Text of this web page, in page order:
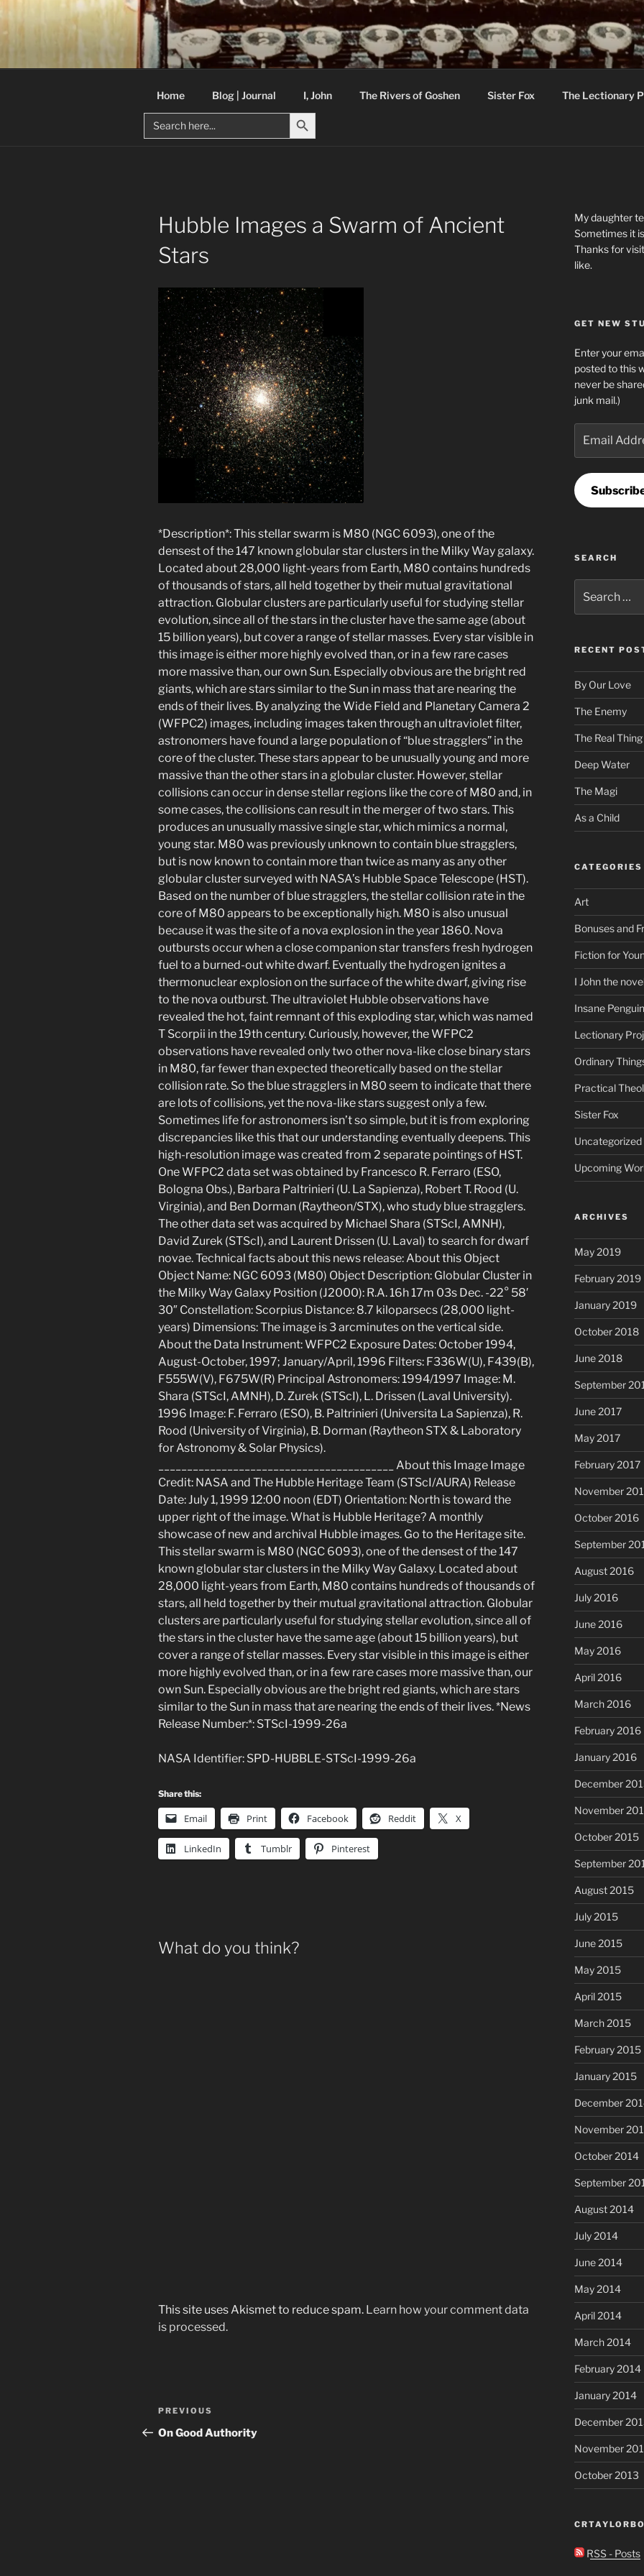
Skip
C R TAYLOR
Books and other writing by author C R Taylor
Home Blog | Journal I, John The Rivers of Goshen Sister Fox The Lectionary
Search
for:
Search Button
Hubble Images a Swarm of Ancient
Stars
*Description*: This stellar swarm is M80 (NGC 6093), one of the
densest of the 147 known globular star clusters in the Milky Way galaxy.
Located about 28,000 light-years from Earth, M80 contains hundreds
of thousands of stars, all held together by their mutual gravitational
attraction. Globular clusters are particularly useful for studying stellar
evolution, since all of the stars in the cluster have the same age (about
15 billion years), but cover a range of stellar masses. Every star visible in
this image is either more highly evolved than, or in a few rare cases
more massive than, our own Sun. Especially obvious are the bright red
giants, which are stars similar to the Sun in mass that are nearing the
ends of their lives. By analyzing the Wide Field and Planetary Camera 2
(WFPC2) images, including images taken through an ultraviolet filter,
astronomers have found a large population of “blue stragglers” in the
core of the cluster. These stars appear to be unusually young and more
massive than the other stars in a globular cluster. However, stellar
collisions can occur in dense stellar regions like the core of M80 and, in
some cases, the collisions can result in the merger of two stars. This
produces an unusually massive single star, which mimics a normal,
young star. M80 was previously unknown to contain blue stragglers,
but is now known to contain more than twice as many as any other
globular cluster surveyed with NASA’s Hubble Space Telescope (HST).
Based on the number of blue stragglers, the stellar collision rate in the
core of M80 appears to be exceptionally high. M80 is also unusual
because it was the site of a nova explosion in the year 1860. Nova
outbursts occur when a close companion star transfers fresh hydrogen
fuel to a burned-out white dwarf. Eventually the hydrogen ignites a
thermonuclear explosion on the surface of the white dwarf, giving rise
to the nova outburst. The ultraviolet Hubble observations have
revealed the hot, faint remnant of this exploding star, which was named
T Scorpii in the 19th century. Curiously, however, the WFPC2
observations have revealed only two other nova-like close binary stars
in M80, far fewer than expected theoretically based on the stellar
collision rate. So the blue stragglers in M80 seem to indicate that there
are lots of collisions, yet the nova-like stars suggest only a few.
Sometimes life for astronomers isn’t so simple, but it is from exploring
discrepancies like this that our understanding eventually deepens. This
high-resolution image was created from 2 separate pointings of HST.
One WFPC2 data set was obtained by Francesco R. Ferraro (ESO,
Bologna Obs.), Barbara Paltrinieri (U. La Sapienza), Robert T. Rood (U.
Virginia), and Ben Dorman (Raytheon/STX), who study blue stragglers.
The other data set was acquired by Michael Shara (STScI, AMNH),
David Zurek (STScI), and Laurent Drissen (U. Laval) to search for dwarf
novae. Technical facts about this news release: About this Object
Object Name: NGC 6093 (M80) Object Description: Globular Cluster in
the Milky Way Galaxy Position (J2000): R.A. 16h 17m 03s Dec. -22° 58′
30″ Constellation: Scorpius Distance: 8.7 kiloparsecs (28,000 light-
years) Dimensions: The image is 3 arcminutes on the vertical side.
About the Data Instrument: WFPC2 Exposure Dates: October 1994,
August-October, 1997; January/April, 1996 Filters: F336W(U), F439(B),
F555W(V), F675W(R) Principal Astronomers: 1994/1997 Image: M.
Shara (STScI, AMNH), D. Zurek (STScI), L. Drissen (Laval University).
1996 Image: F. Ferraro (ESO), B. Paltrinieri (Universita La Sapienza), R.
Rood (University of Virginia), B. Dorman (Raytheon STX & Laboratory
for Astronomy & Solar Physics).
_________________________________________ About this Image Image
Credit: NASA and The Hubble Heritage Team (STScI/AURA) Release
Date: July 1, 1999 12:00 noon (EDT) Orientation: North is toward the
upper right of the image. What is Hubble Heritage? A monthly
showcase of new and archival Hubble images. Go to the Heritage site.
This stellar swarm is M80 (NGC 6093), one of the densest of the 147
known globular star clusters in the Milky Way Galaxy. Located about
28,000 light-years from Earth, M80 contains hundreds of thousands of
stars, all held together by their mutual gravitational attraction. Globular
clusters are particularly useful for studying stellar evolution, since all of
the stars in the cluster have the same age (about 15 billion years), but
cover a range of stellar masses. Every star visible in this image is either
more highly evolved than, or in a few rare cases more massive than, our
own Sun. Especially obvious are the bright red giants, which are stars
similar to the Sun in mass that are nearing the ends of their lives. *News
Release Number:*: STScI-1999-26a
NASA Identifier: SPD-HUBBLE-STScI-1999-26a
Share this:
Email Print Facebook Reddit X
LinkedIn Tumblr Pinterest
What do you think?
This site uses Akismet to reduce spam. Learn how your comment data
is processed.
Post
navigation
Previous
Post
PREVIOUS
On Good Authority
My daughter
Sometimes it
Thanks for
like.
GET NEW
Enter your
posted to this
never be
junk mail.)
Address
SEARCH
for:
RECENT
By Our Love
The Enemy
The Real Thing
Deep Water
The Magi
As a Child
CATEGORIES
Art
Bonuses and
Fiction for
I John the
Insane Penguin
Lectionary
Ordinary
Practical
Sister Fox
Uncategorized
Upcoming
ARCHIVES
May 2019
February 2019
January 2019
October 2018
June 2018
September
June 2017
May 2017
February 2017
November
October 2016
September
August 2016
July 2016
June 2016
May 2016
April 2016
March 2016
February 2016
January 2016
December
November
October 2015
September
August 2015
July 2015
June 2015
May 2015
April 2015
March 2015
February 2015
January 2015
December
November
October 2014
September
August 2014
July 2014
June 2014
May 2014
April 2014
March 2014
February 2014
January 2014
December
November
October 2013
RSS - Posts